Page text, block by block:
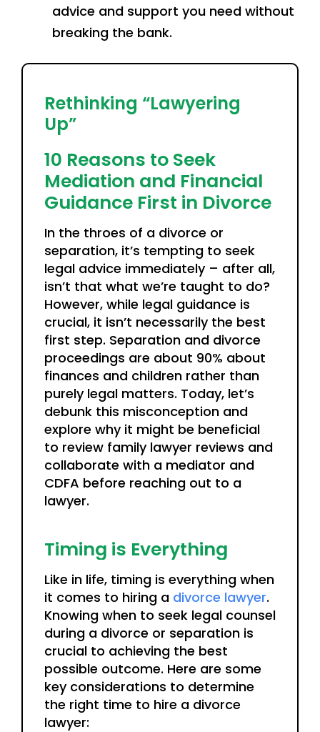
advice and support you need without
breaking the bank.
Rethinking “Lawyering
Up”
10 Reasons to Seek
Mediation and Financial
Guidance First in Divorce
In the throes of a divorce or
separation, it’s tempting to seek
legal advice immediately – after all,
isn’t that what we’re taught to do?
However, while legal guidance is
crucial, it isn’t necessarily the best
first step. Separation and divorce
proceedings are about 90% about
finances and children rather than
purely legal matters. Today, let’s
debunk this misconception and
explore why it might be beneficial
to review family lawyer reviews and
collaborate with a mediator and
CDFA before reaching out to a
lawyer.
Timing is Everything
Like in life, timing is everything when
it comes to hiring a divorce lawyer.
Knowing when to seek legal counsel
during a divorce or separation is
crucial to achieving the best
possible outcome. Here are some
key considerations to determine
the right time to hire a divorce
lawyer: